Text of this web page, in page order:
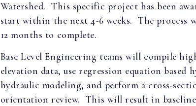
Watershed. This specific project has been
start within the next 4-6 weeks. The process
12 months to complete.
Base Level Engineering teams will compile
elevation data, use regression equation based
hydraulic modeling, and perform a cross-
orientation review. This will result in baseline